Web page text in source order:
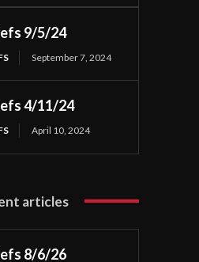
9/5/24
September 7, 2024
4/11/24
April 10, 2024
articles
8/6/26